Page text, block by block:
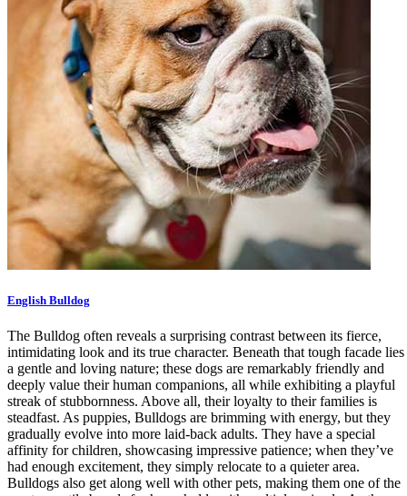
English Bulldog
The Bulldog often reveals a surprising contrast between its fierce,
intimidating look and its true character. Beneath that tough facade lies
a gentle and loving nature; these dogs are remarkably friendly and
deeply value their human companions, all while exhibiting a playful
streak of stubbornness. Above all, their loyalty to their families is
steadfast. As puppies, Bulldogs are brimming with energy, but they
gradually evolve into more laid-back adults. They have a special
affinity for children, showcasing impressive patience; when they’ve
had enough excitement, they simply relocate to a quieter area.
Bulldogs also get along well with other pets, making them one of the